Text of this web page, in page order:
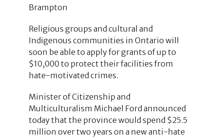
Brampton
Religious groups and cultural and
Indigenous communities in Ontario will
soon be able to apply for grants of up to
$10,000 to protect their facilities from
hate-motivated crimes.
Minister of Citizenship and
Multiculturalism Michael Ford announced
today that the province would spend $25.5
million over two years on a new anti-hate